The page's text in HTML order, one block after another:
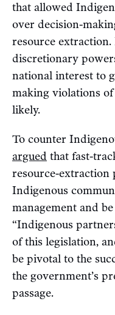
that allowed
over decision-
resource
discretionary
national interest to
making violations
likely.
To counter
argued that fast-
resource-
Indigenous
management and
“Indigenous
of this legislation,
be pivotal to the
the government’s
passage.